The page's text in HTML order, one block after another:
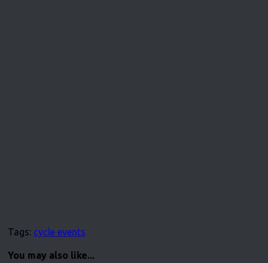
Tags: cycle events
You may also like...